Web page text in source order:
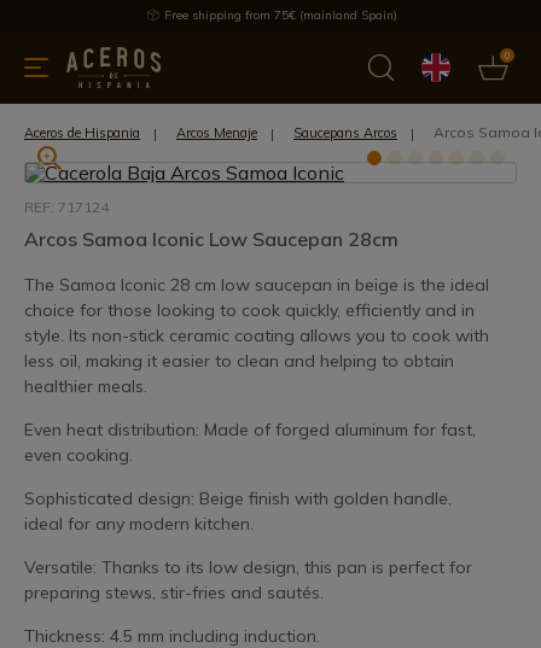
Free shipping from 75€ (mainland Spain)
0
Offers Latest products Most selled
Aceros de Hispania Arcos Menaje Saucepans Arcos Arcos Samoa
REF: 717124
Arcos Samoa Iconic Low Saucepan 28cm
The Samoa Iconic 28 cm low saucepan in beige is the ideal
choice for those looking to cook quickly, efficiently and in
style. Its non-stick ceramic coating allows you to cook with
less oil, making it easier to clean and helping to obtain
healthier meals.
Even heat distribution: Made of forged aluminum for fast,
even cooking.
Sophisticated design: Beige finish with golden handle,
ideal for any modern kitchen.
Versatile: Thanks to its low design, this pan is perfect for
preparing stews, stir-fries and sautés.
Thickness: 4.5 mm including induction.